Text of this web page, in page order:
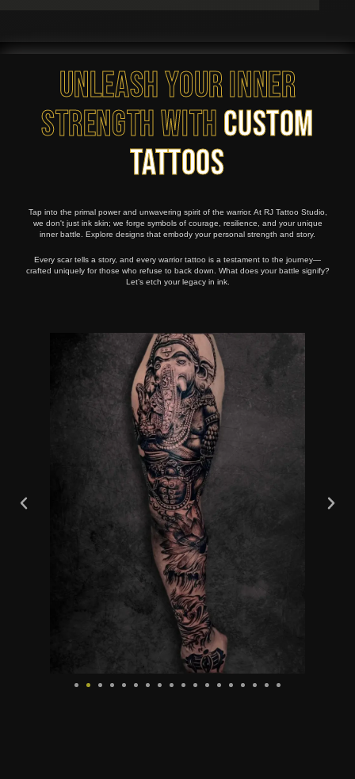
Unleash Your Inner
Strength withCustom
Tattoos
Tap into the primal power and unwavering spirit of the warrior. At RJ Tattoo Studio,
we don't just ink skin; we forge symbols of courage, resilience, and your unique
inner battle. Explore designs that embody your personal strength and story.
Every scar tells a story, and every warrior tattoo is a testament to the journey—
crafted uniquely for those who refuse to back down. What does your battle signify?
Let’s etch your legacy in ink.